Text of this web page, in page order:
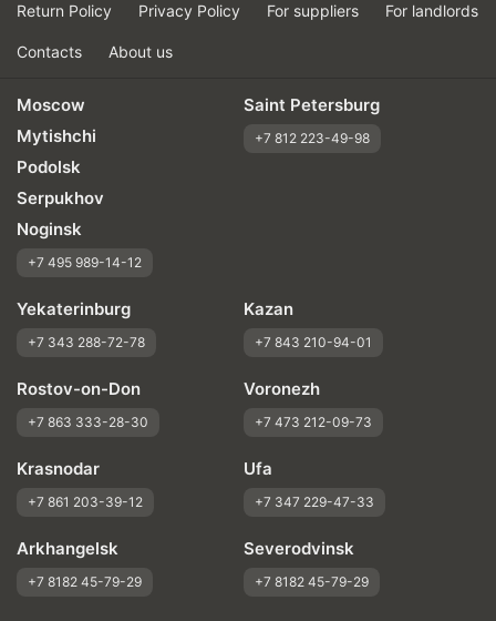
Return Policy Privacy Policy For suppliers For landlords
Contacts About us
Moscow
Mytishchi
Podolsk
Serpukhov
Noginsk
+7 495 989-14-12
Saint Petersburg
+7 812 223-49-98
Yekaterinburg
+7 343 288-72-78
Kazan
+7 843 210-94-01
Rostov-on-Don
+7 863 333-28-30
Voronezh
+7 473 212-09-73
Krasnodar
+7 861 203-39-12
Ufa
+7 347 229-47-33
Arkhangelsk
+7 8182 45-79-29
Severodvinsk
+7 8182 45-79-29